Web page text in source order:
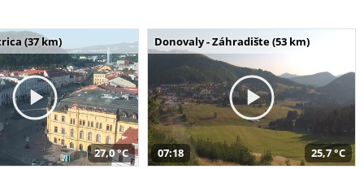
(37 km)
27,0 °C
Donovaly - Záhradište (53 km)
07:18 25,7 °C